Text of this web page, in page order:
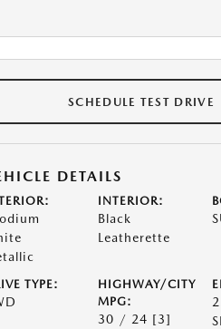
SCHEDULE TEST DRIVE
DETAILS
INTERIOR:
Black
Leatherette
TYPE:
HIGHWAY/CITY
MPG:
30 / 24 [3]